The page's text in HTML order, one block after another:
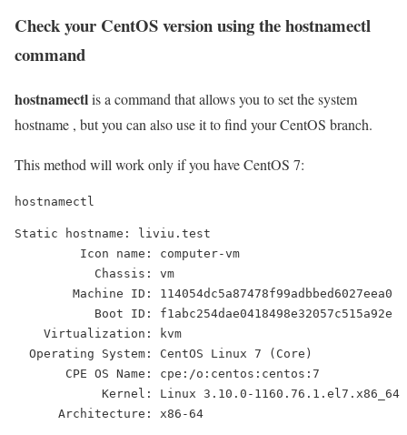
Check your CentOS version using thehostnamectl
command
hostnamectlis a command that allows you to set the system
hostname , but you can also use it to find your CentOS branch.
This method will work only if you have CentOS 7:
hostnamectl
Static hostname: liviu.test
         Icon name: computer-vm
           Chassis: vm
        Machine ID: 114054dc5a87478f99adbbed6027eea0
           Boot ID: f1abc254dae0418498e32057c515a92e
    Virtualization: kvm
  Operating System: CentOS Linux 7 (Core)
       CPE OS Name: cpe:/o:centos:centos:7
            Kernel: Linux 3.10.0-1160.76.1.el7.x86_64
      Architecture: x86-64